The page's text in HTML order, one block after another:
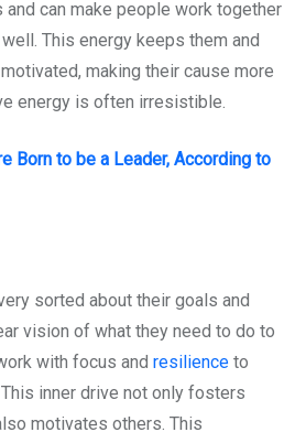
can make people work together
This energy keeps them and
making their cause more
energy is often irresistible.
Born to be a Leader, According to
sorted about their goals and
vision of what they need to do to
with focus and resilience to
inner drive not only fosters
motivates others. This